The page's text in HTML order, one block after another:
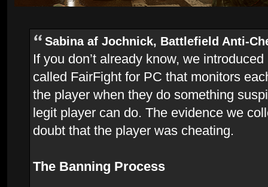
Sabina af Jochnick, Battlefield Anti-
If you don’t already know, we
called FairFight for PC that monitors
the player when they do something
legit player can do. The evidence we
doubt that the player was cheating.
The Banning Process